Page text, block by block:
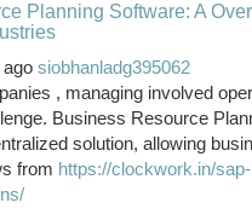
Planning Software: A
siobhanladg395062
, managing involved
Business Resource
solution, allowing
from https://clockwork.in/